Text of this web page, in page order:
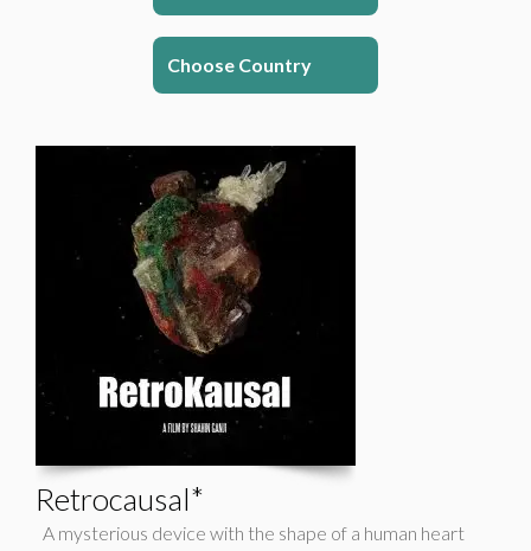
Choose Country
Retrocausal*
A mysterious device with the shape of a human heart